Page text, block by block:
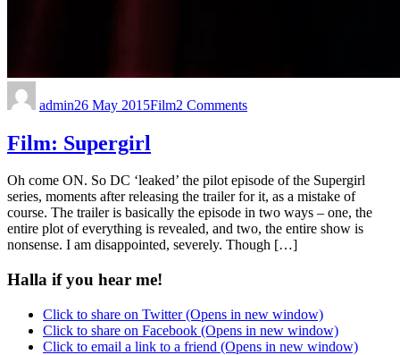
admin26 May 2015Film2 Comments
Film: Supergirl
Oh come ON. So DC ‘leaked’ the pilot episode of the Supergirl
series, moments after releasing the trailer for it, as a mistake of
course. The trailer is basically the episode in two ways – one, the
entire plot of everything is revealed, and two, the entire show is
nonsense. I am disappointed, severely. Though […]
Halla if you hear me!
Click to share on Twitter (Opens in new window)
Click to share on Facebook (Opens in new window)
Click to email a link to a friend (Opens in new window)